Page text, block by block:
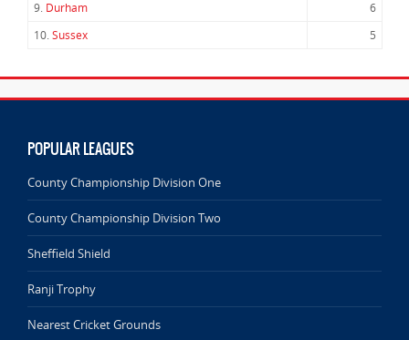
9. Durham
6
10.Sussex 5
POPULAR LEAGUES
County Championship Division One
County Championship Division Two
Sheffield Shield
Ranji Trophy
Nearest Cricket Grounds